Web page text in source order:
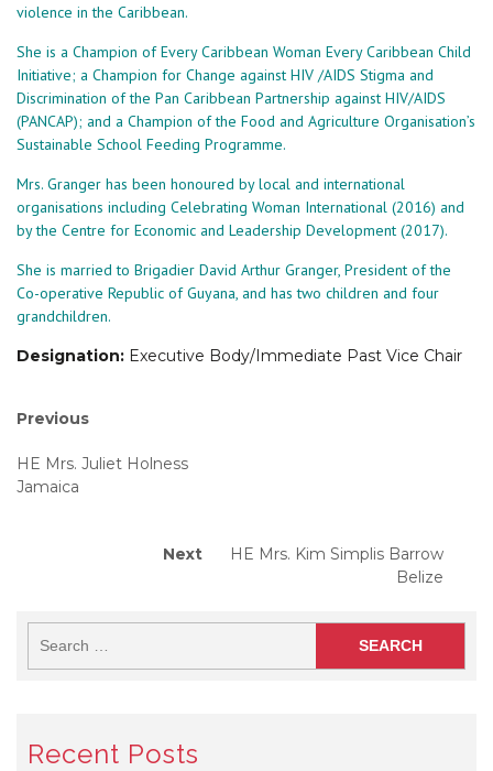
violence in the Caribbean.
She is a Champion of Every Caribbean Woman Every Caribbean Child
Initiative; a Champion for Change against HIV /AIDS Stigma and
Discrimination of the Pan Caribbean Partnership against HIV/AIDS
(PANCAP); and a Champion of the Food and Agriculture Organisation’s
Sustainable School Feeding Programme.
Mrs. Granger has been honoured by local and international
organisations including Celebrating Woman International (2016) and
by the Centre for Economic and Leadership Development (2017).
She is married to Brigadier David Arthur Granger, President of the
Co-operative Republic of Guyana, and has two children and four
grandchildren.
Designation: Executive Body/Immediate Past Vice Chair
Post
navigation
Previous
Previous
HE Mrs. Juliet Holness
Jamaica
Next
Next
HE Mrs. Kim Simplis Barrow
Belize
Recent Posts